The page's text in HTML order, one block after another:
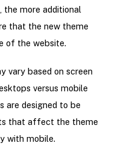
the more additional
that the new theme
of the website.
vary based on screen
versus mobile
are designed to be
that affect the theme
with mobile.